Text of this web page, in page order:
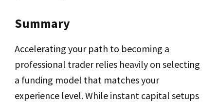
Summary
Accelerating your path to becoming a
professional trader relies heavily on selecting
a funding model that matches your
experience level. While instant capital setups